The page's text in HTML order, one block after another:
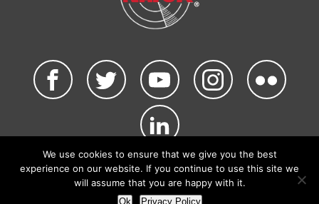
©2026 NATCA. All Rights Reserved.
Privacy Policy & Terms of Use Code of Conduct
NATCA Social Media Rules
We use cookies to ensure that we give you the best
experience on our website. If you continue to use this site we
will assume that you are happy with it.
Ok Privacy Policy